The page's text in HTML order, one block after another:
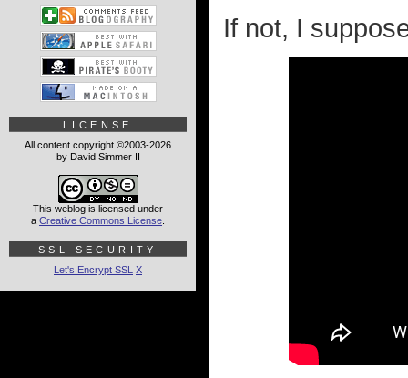
If not, I
LICENSE
All content copyright ©2003-2026
by David Simmer II
This weblog is licensed under
a Creative Commons License
SSL SECURITY
Let's Encrypt SSL X